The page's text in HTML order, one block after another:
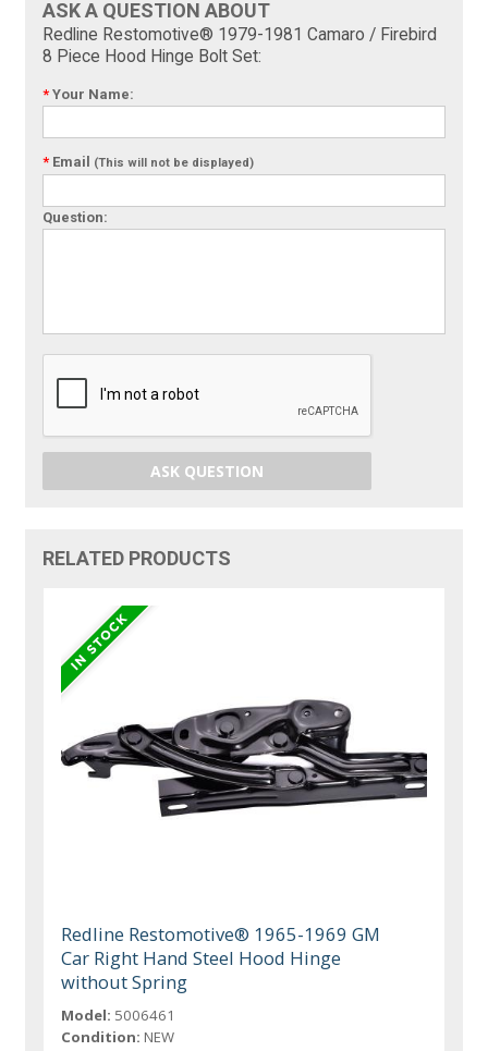
ASK A QUESTION ABOUT
Redline Restomotive® 1979-1981 Camaro / Firebird
8 Piece Hood Hinge Bolt Set:
* Your Name:
* Email (This will not be displayed)
Question:
ASK QUESTION
RELATED PRODUCTS
Redline Restomotive® 1965-1969 GM
Car Right Hand Steel Hood Hinge
without Spring
Model: 5006461
Condition: NEW